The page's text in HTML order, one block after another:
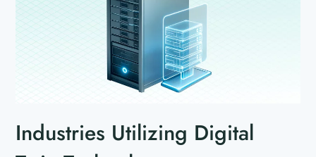
Industries Utilizing Digital